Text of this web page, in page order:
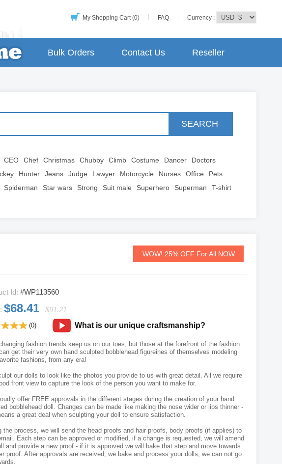
Currency :
FAQ
My Shopping Cart (0)
Reseller
Contact Us
Bulk Orders
SEARCH
CEO Chef Christmas Chubby Climb Costume Dancer
Doctors
Hunter Jeans Judge Lawyer Motorcycle Nurses Office
Pets
Spiderman Star wars Strong Suit male Superhero Superman
T-shirt
WOW! 25% OFF For All NOW
What is our unique craftsmanship?
Id: #WP113560
$68.41 $91.21
(0)
fashion trends keep us on our toes, but those at the forefront of the fashion
get their very own hand sculpted bobblehead figureines of themselves modeling
fashions, from any era!
our dolls to look like the photos you provide to us with great detail. All we require
front view to capture the look of the person you want to make for.
offer FREE approvals in the different stages during the creation of your hand
bobblehead doll. Changes can be made like making the nose wider or lips thinner -
a great deal when sculpting your doll to ensure satisfaction.
the process, we will send the head proofs and hair proofs, body proofs (if applies) to
Each step can be approved or modified, if a change is requested, we will amend
and provide a new proof - if it is approved we will bake that step and move towards
proof. After approvals are received, we bake and process your dolls, we can not go